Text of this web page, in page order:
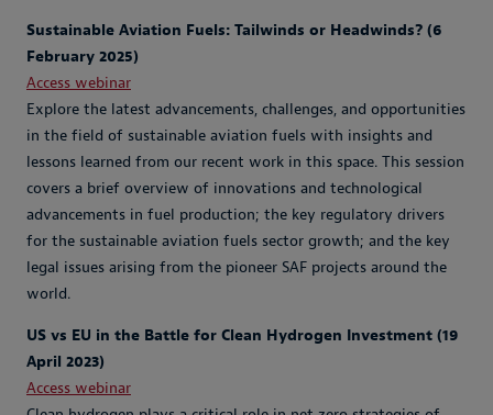
Sustainable Aviation Fuels: Tailwinds or Headwinds? (6
February 2025)
Access webinar
Explore the latest advancements, challenges, and opportunities
in the field of sustainable aviation fuels with insights and
lessons learned from our recent work in this space. This session
covers a brief overview of innovations and technological
advancements in fuel production; the key regulatory drivers
for the sustainable aviation fuels sector growth; and the key
legal issues arising from the pioneer SAF projects around the
world.
US vs EU in the Battle for Clean Hydrogen Investment (19
April 2023)
Access webinar